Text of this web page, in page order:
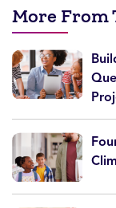
More From